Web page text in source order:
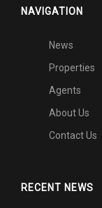
NAVIGATION
News
Properties
Agents
About Us
Contact Us
RECENT NEWS